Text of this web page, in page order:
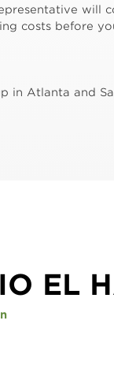
will
costs before
in Atlanta and
EL